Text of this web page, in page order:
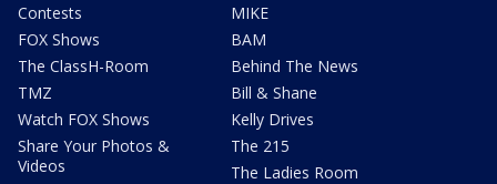
Contests
FOX Shows
The ClassH-Room
TMZ
Watch FOX Shows
Share Your Photos &
Videos
MIKE
BAM
Behind The News
Bill & Shane
Kelly Drives
The 215
The Ladies Room